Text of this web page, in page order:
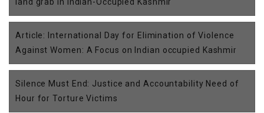
Article: International Day for Elimination of Violence
Against Women: A Focus on Indian occupied Kashmir
Silence Must End: Justice and Accountability Need of
Hour for Torture Victims